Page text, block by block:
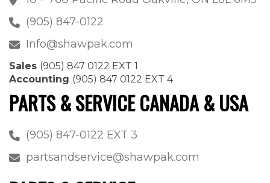
(905) 847-0122
Info@shawpak.com
Sales (905) 847 0122 EXT 1
Accounting (905) 847 0122 EXT 4
PARTS & SERVICE CANADA & USA
(905) 847-0122 EXT 3
partsandservice@shawpak.com